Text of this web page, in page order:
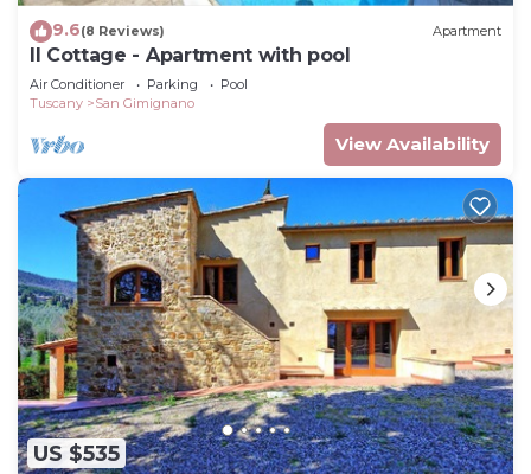
9.6(8 Reviews) Apartment
Il Cottage - Apartment with pool
Air Conditioner Parking
Pool
Tuscany
San Gimignano
View Availability
US $535